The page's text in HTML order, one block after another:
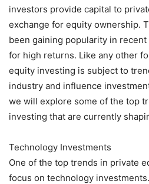
investors provide capital to
exchange for equity ownership.
been gaining popularity in
for high returns. Like any other
equity investing is subject to
industry and influence
we will explore some of the top
investing that are currently
Technology Investments
One of the top trends in private
focus on technology